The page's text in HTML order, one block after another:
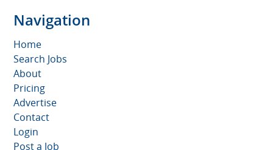
Navigation
Home
Search Jobs
About
Pricing
Advertise
Contact
Login
Post a Job